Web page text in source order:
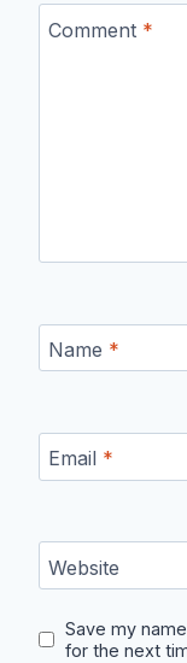
Comment *
Name *
Email *
Website
Save my
for the next